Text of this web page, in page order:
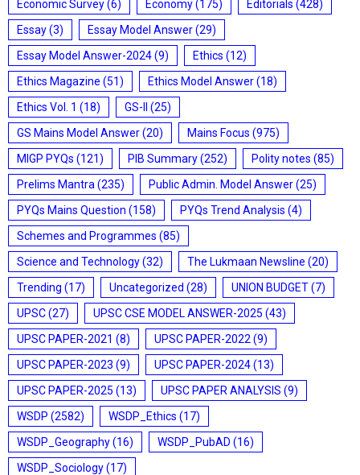
Economic Survey(6) Economy(175) Editorials (428)
Essay(3) Essay Model Answer(29)
Essay Model Answer-2024(9) Ethics (12)
Ethics Magazine (51) Ethics Model Answer(18)
Ethics Vol. 1 (18) GS-II
(25)
GS Mains Model Answer(20) Mains Focus (975)
MIGP PYQs (121) PIB Summary(252) Polity notes (85)
Prelims Mantra (235) Public Admin. Model Answer(25)
PYQs Mains Question (158) PYQs Trend Analysis (4)
Schemes and Programmes (85)
Science and Technology(32) The Lukmaan Newsline (20)
Trending (17) Uncategorized (28) UNION BUDGET(7)
UPSC(27) UPSC CSE MODEL ANSWER-2025 (43)
UPSC PAPER-2021 (8) UPSC PAPER-2022 (9)
UPSC PAPER-2023 (9) UPSC PAPER-2024(13)
UPSC PAPER-2025 (13) UPSC PAPER ANALYSIS (9)
WSDP (2582) WSDP_Ethics (17)
WSDP_Geography(16) WSDP_PubAD (16)
WSDP_Sociology(17)